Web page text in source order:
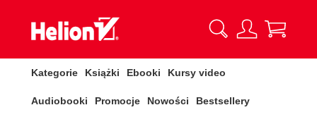
Kategorie Książki Ebooki Kursy video
Audiobooki Promocje Nowości Bestsellery